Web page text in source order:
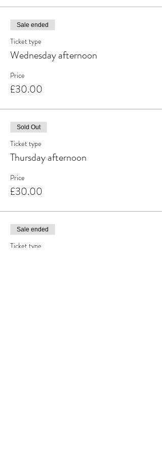
Sale ended
Ticket type
Wednesday afternoon
Price
£30.00
Sold Out
Ticket type
Thursday afternoon
Price
£30.00
Sale ended
Ticket type